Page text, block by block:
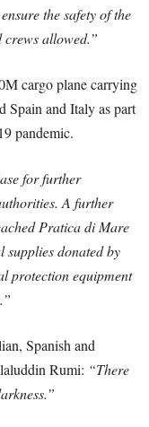
the safety of the
allowed.”
cargo plane carrying
Spain and Italy as part
pandemic.
for further
A further
Pratica di Mare
donated by
protection equipment
Spanish and
Rumi: “There